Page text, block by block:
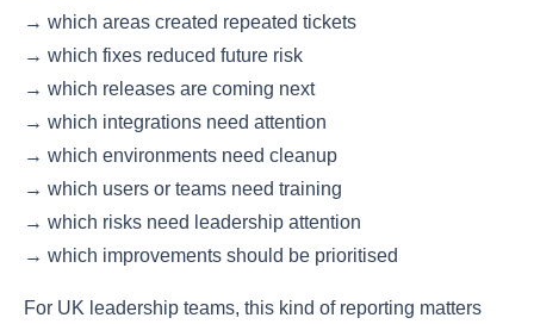
→ which areas created repeated tickets
→ which fixes reduced future risk
→ which releases are coming next
→ which integrations need attention
→ which environments need cleanup
→ which users or teams need training
→ which risks need leadership attention
→ which improvements should be prioritised
For UK leadership teams, this kind of reporting matters